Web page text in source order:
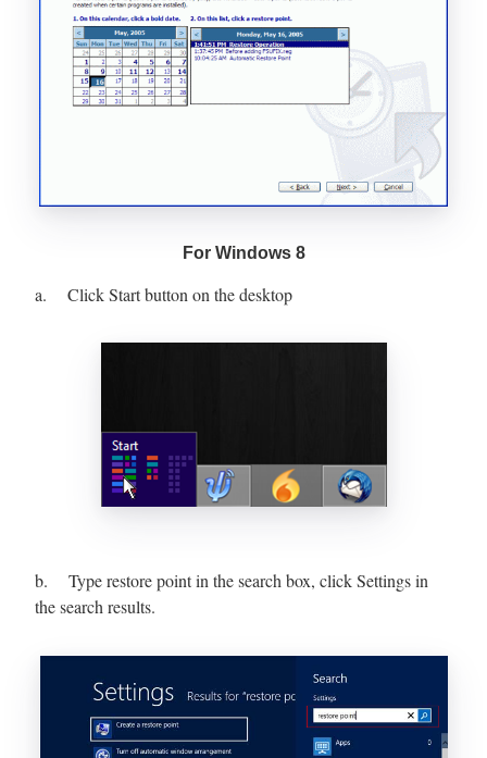
For Windows 8
a. Click Start button on the desktop
b. Type restore point in the search box, click Settings in
the search results.